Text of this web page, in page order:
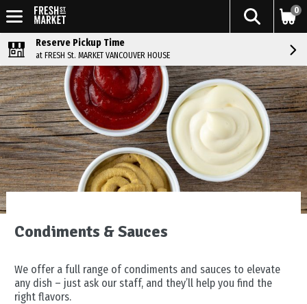
0
Reserve Pickup Time
at FRESH St. MARKET VANCOUVER HOUSE
Condiments & Sauces
We offer a full range of condiments and sauces to elevate
any dish – just ask our staff, and they’ll help you find the
right flavors.